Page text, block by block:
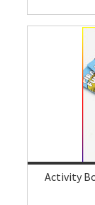
Activity